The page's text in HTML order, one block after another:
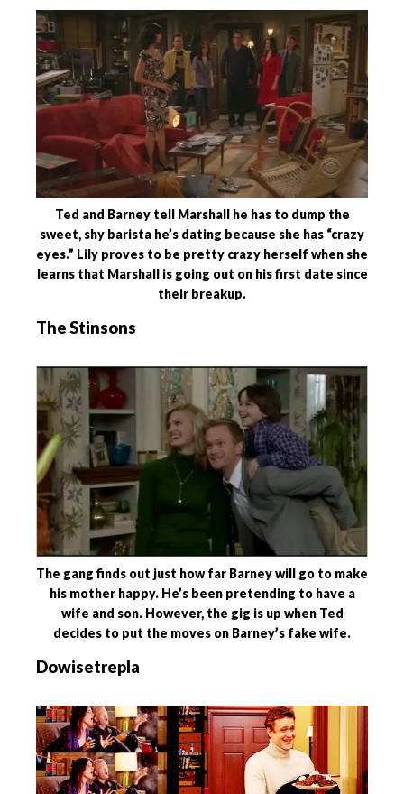
Ted and Barney tell Marshall he has to dump the
sweet, shy barista he’s dating because she has “crazy
eyes.” Lily proves to be pretty crazy herself when she
learns that Marshall is going out on his first date since
their breakup.
The Stinsons
The gang finds out just how far Barney will go to make
his mother happy. He’s been pretending to have a
wife and son. However, the gig is up when Ted
decides to put the moves on Barney’s fake wife.
Dowisetrepla